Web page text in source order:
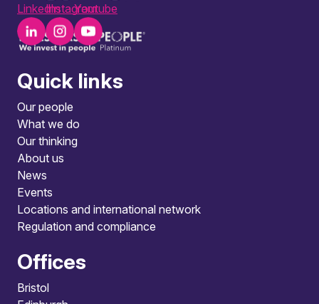
LinkedInInstagramYoutube
Quick links
Our people
What we do
Our thinking
About us
News
Events
Locations and international network
Regulation and compliance
Offices
Bristol